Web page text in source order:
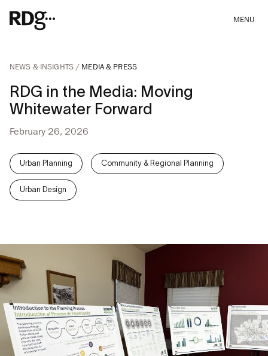
MENU
NEWS & INSIGHTS MEDIA & PRESS
RDG in the Media: Moving
Whitewater Forward
February 26, 2026
Urban Planning Community & Regional Planning
Urban Design